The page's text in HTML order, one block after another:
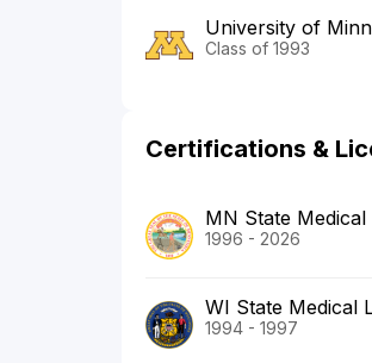
University of
Class of 1993
Certifications &
MN State Medical
1996 - 2026
WI State Medical
1994 - 1997